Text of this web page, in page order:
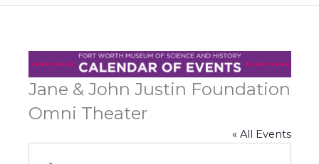
Jane & John Justin Foundation
Omni Theater
« All Events